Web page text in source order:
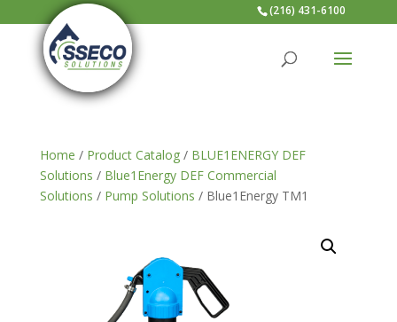
(216) 431-6100
Home / Product Catalog/ BLUE1ENERGY DEF
Solutions / Blue1Energy DEF Commercial
Solutions / Pump Solutions / Blue1Energy TM1